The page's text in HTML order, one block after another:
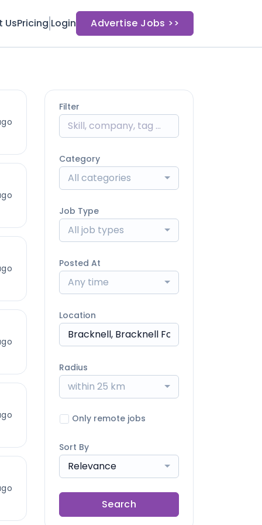
UsPricing Login Advertise Jobs >>
Filter
Category
All categories
Job Type
All job types
Posted At
Any time
Location
Radius
within 25 km
Only remote jobs
Sort By
Relevance
Search